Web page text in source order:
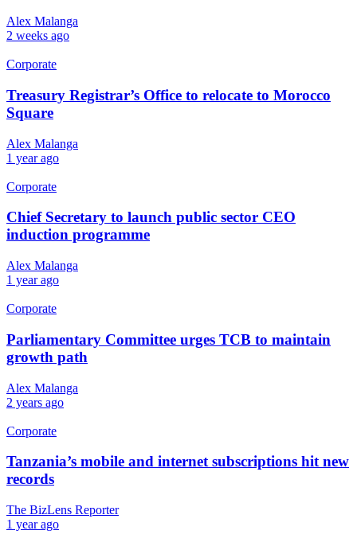
Alex Malanga
2 weeks ago
Corporate
Treasury Registrar’s Office to relocate to Morocco
Square
Alex Malanga
1 year ago
Corporate
Chief Secretary to launch public sector CEO
induction programme
Alex Malanga
1 year ago
Corporate
Parliamentary Committee urges TCB to maintain
growth path
Alex Malanga
2 years ago
Corporate
Tanzania’s mobile and internet subscriptions hit new
records
The BizLens Reporter
1 year ago